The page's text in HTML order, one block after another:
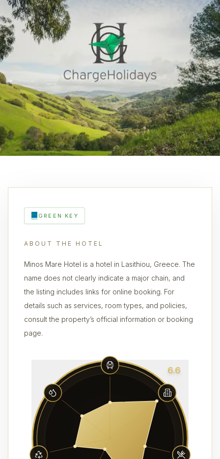
GREEN KEY
ABOUT THE HOTEL
Minos Mare Hotel is a hotel in Lasithiou, Greece. The
name does not clearly indicate a major chain, and
the listing includes links for online booking. For
details such as services, room types, and policies,
consult the property’s official information or booking
page.
6.6